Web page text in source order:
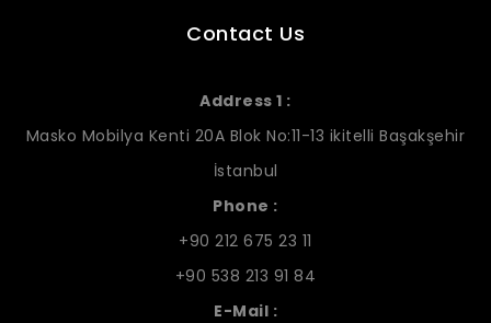
Contact Us
Address 1 :
Masko Mobilya Kenti 20A Blok No:11-13 ikitelli Başakşehir
İstanbul
Phone :
+90 212 675 23 11
+90 538 213 91 84
E-Mail :